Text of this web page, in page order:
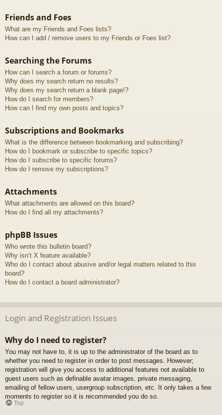
Friends and Foes
What are my Friends and Foes lists?
How can I add / remove users to my Friends or Foes list?
Searching the Forums
How can I search a forum or forums?
Why does my search return no results?
Why does my search return a blank page!?
How do I search for members?
How can I find my own posts and topics?
Subscriptions and Bookmarks
What is the difference between bookmarking and subscribing?
How do I bookmark or subscribe to specific topics?
How do I subscribe to specific forums?
How do I remove my subscriptions?
Attachments
What attachments are allowed on this board?
How do I find all my attachments?
phpBB Issues
Who wrote this bulletin board?
Why isn’t X feature available?
Who do I contact about abusive and/or legal matters related to this
board?
How do I contact a board administrator?
Login and Registration Issues
Why do I need to register?
You may not have to, it is up to the administrator of the board as to
whether you need to register in order to post messages. However;
registration will give you access to additional features not available to
guest users such as definable avatar images, private messaging,
emailing of fellow users, usergroup subscription, etc. It only takes a few
moments to register so it is recommended you do so.
Top